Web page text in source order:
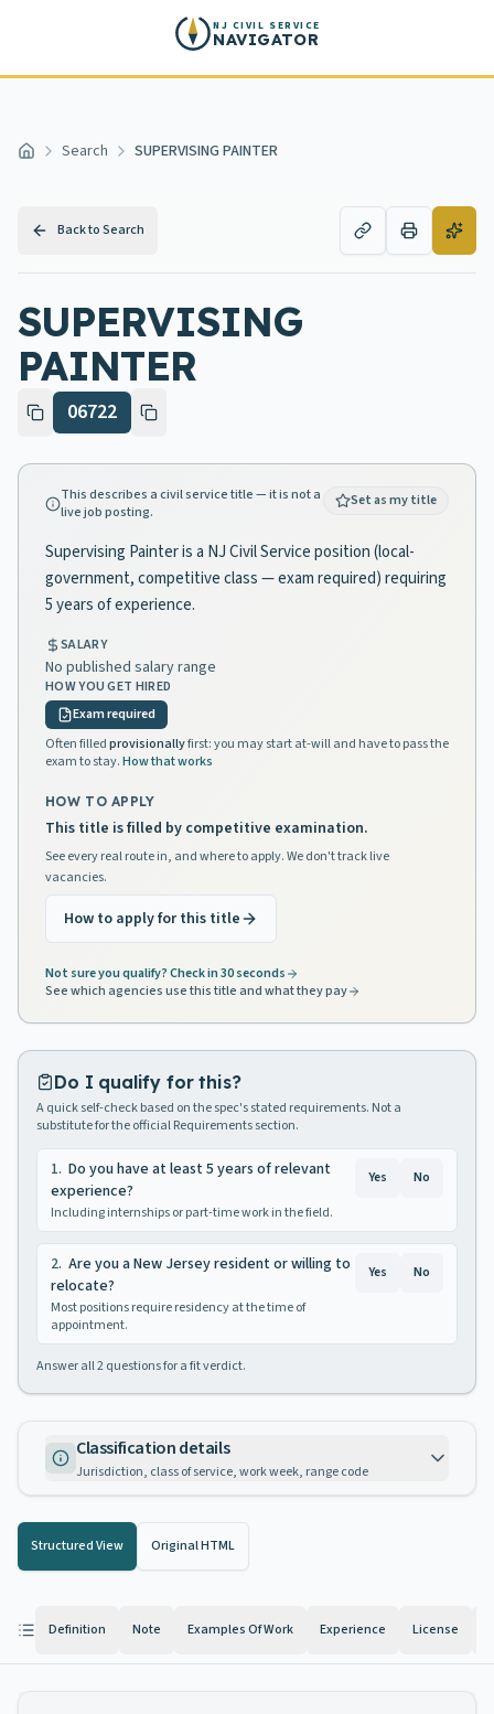
NJ CIVIL SERVICE
NAVIGATOR
Home Search SUPERVISING PAINTER
Back to Search
SUPERVISING
PAINTER
06722
This describes a civil service title — it is not a
live job posting.
Set as my title
Supervising Painter is a NJ Civil Service position (local-
government, competitive class — exam required) requiring
5 years of experience.
SALARY
No published salary range
HOW YOU GET HIRED
Exam required
Often filledprovisionallyfirst: you may start at-will and have to pass the
exam to stay.How that works
HOW TO APPLY
This title is filled by competitive examination.
See every real route in, and where to apply. We don't track live
vacancies.
How to apply for this title
Not sure you qualify? Check in 30 seconds
See which agencies use this title and what they pay
Do I qualify for this?
A quick self-check based on the spec's stated requirements. Not a
substitute for the official Requirements section.
1. Do you have at least 5 years of relevant
experience?
Including internships or part-time work in the field.
Yes No
2. Are you a New Jersey resident or willing to
relocate?
Most positions require residency at the time of
appointment.
Yes No
Answer all2questions for a fit verdict.
Classification details
Jurisdiction, class of service, work week, range code
Structured View Original HTML
Definition Note Examples Of Work Experience License